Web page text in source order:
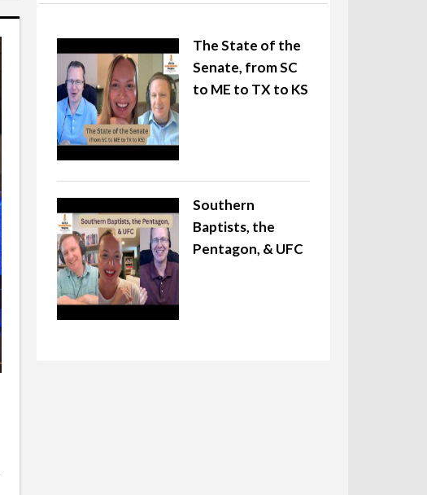
The State of the
Senate, from SC
to ME to TX to KS
Southern
Baptists, the
Pentagon, & UFC